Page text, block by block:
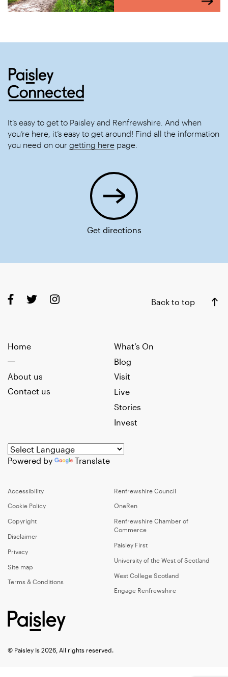
It’s easy to get to Paisley and Renfrewshire. And when
you’re here, it’s easy to get around! Find all the information
you need on our getting here page.
Get directions
Back to top
Home
What’s On
Blog
Visit
Live
Stories
Invest
About us
Contact us
Powered by Translate
Accessibility
Cookie Policy
Copyright
Disclaimer
Privacy
Site map
Terms & Conditions
Renfrewshire Council
OneRen
Renfrewshire Chamber of
Commerce
Paisley First
University of the West of Scotland
West College Scotland
Engage Renfrewshire
© Paisley Is 2026, All rights reserved.